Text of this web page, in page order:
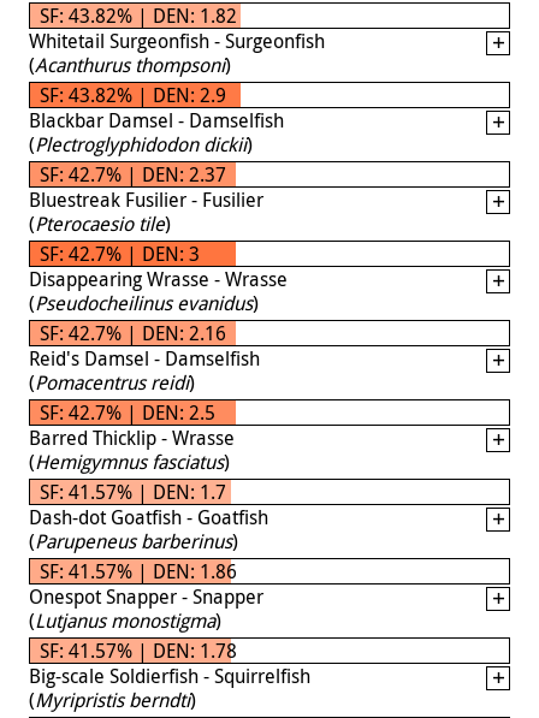
SF: 43.82% | DEN: 1.82
Whitetail Surgeonfish - Surgeonfish
(Acanthurus thompsoni)
SF: 43.82% | DEN: 2.9
Blackbar Damsel - Damselfish
(Plectroglyphidodon dickii)
SF: 42.7% | DEN: 2.37
Bluestreak Fusilier - Fusilier
(Pterocaesio tile)
SF: 42.7% | DEN: 3
Disappearing Wrasse - Wrasse
(Pseudocheilinus evanidus)
SF: 42.7% | DEN: 2.16
Reid's Damsel - Damselfish
(Pomacentrus reidi)
SF: 42.7% | DEN: 2.5
Barred Thicklip - Wrasse
(Hemigymnus fasciatus)
SF: 41.57% | DEN: 1.7
Dash-dot Goatfish - Goatfish
(Parupeneus barberinus)
SF: 41.57% | DEN: 1.86
Onespot Snapper - Snapper
(Lutjanus monostigma)
SF: 41.57% | DEN: 1.78
Big-scale Soldierfish - Squirrelfish
(Myripristis berndti)